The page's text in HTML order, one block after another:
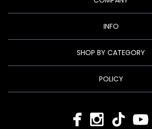
INFO
SHOP BY CATEGORY
POLICY